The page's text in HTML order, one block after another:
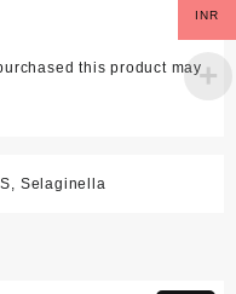
this product may
, Selaginella
INR